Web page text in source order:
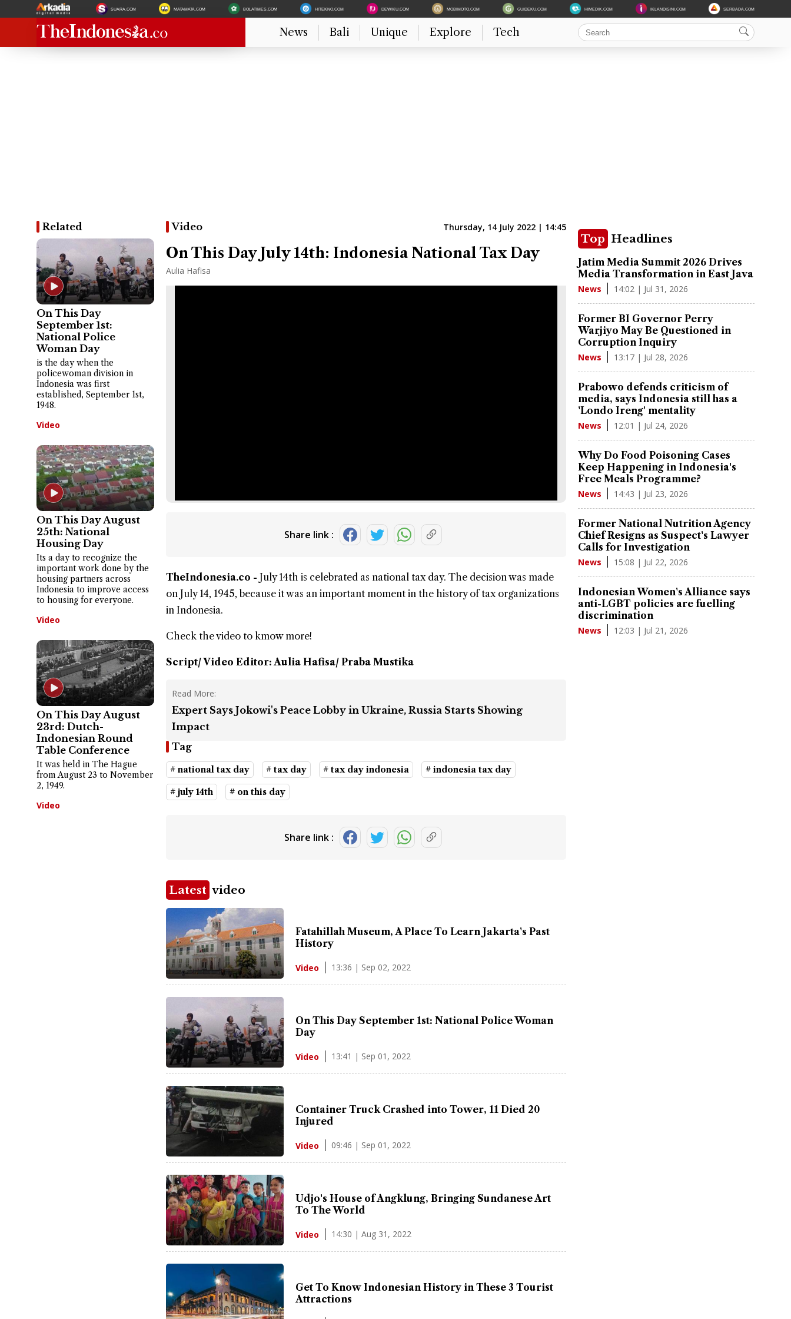
SUARA.COM MATAMATA.COM BOLATIMES.COM HITEKNO.COM DEWIKU.COM MOBIMOTO.COM GUIDEKU.COM HIMEDIK.COM IKLANDISINI.COM SERBADA.COM
News Bali Unique Explore Tech
Related
On This Day
September 1st:
National Police
Woman Day
is the day when the
policewoman division in
Indonesia was first
established, September 1st,
1948.
Video
On This Day August
25th: National
Housing Day
Its a day to recognize the
important work done by the
housing partners across
Indonesia to improve access
to housing for everyone.
Video
On This Day August
23rd: Dutch-
Indonesian Round
Table Conference
It was held in The Hague
from August 23 to November
2, 1949.
Video
Video Thursday, 14 July 2022 | 14:45
On This Day July 14th: Indonesia National Tax Day
Aulia Hafisa
Share link :
TheIndonesia.co - July 14th is celebrated as national tax day. The decision was made
on July 14, 1945, because it was an important moment in the history of tax organizations
in Indonesia.
Check the video to kmow more!
Script/ Video Editor: Aulia Hafisa/ Praba Mustika
Read More:
Expert Says Jokowi's Peace Lobby in Ukraine, Russia Starts Showing
Impact
Tag
# national tax day # tax day # tax day indonesia # indonesia tax day
# july 14th # on this day
Share link :
Latest video
Fatahillah Museum, A Place To Learn Jakarta's Past
History
Video 13:36 | Sep 02, 2022
On This Day September 1st: National Police Woman
Day
Video 13:41 | Sep 01, 2022
Container Truck Crashed into Tower, 11 Died 20
Injured
Video 09:46 | Sep 01, 2022
Udjo's House of Angklung, Bringing Sundanese Art
To The World
Video 14:30 | Aug 31, 2022
Get To Know Indonesian History in These 3 Tourist
Attractions
Top Headlines
Jatim Media Summit 2026 Drives
Media Transformation in East Java
News 14:02 | Jul 31, 2026
Former BI Governor Perry
Warjiyo May Be Questioned in
Corruption Inquiry
News 13:17 | Jul 28, 2026
Prabowo defends criticism of
media, says Indonesia still has a
'Londo Ireng' mentality
News 12:01 | Jul 24, 2026
Why Do Food Poisoning Cases
Keep Happening in Indonesia's
Free Meals Programme?
News 14:43 | Jul 23, 2026
Former National Nutrition Agency
Chief Resigns as Suspect's Lawyer
Calls for Investigation
News 15:08 | Jul 22, 2026
Indonesian Women's Alliance says
anti-LGBT policies are fuelling
discrimination
News 12:03 | Jul 21, 2026